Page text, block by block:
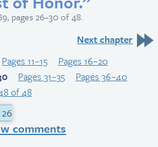
pages 26–30 of 48.
Next chapter
Pages 11–15
Pages 16–20
Pages 31–35
Pages 36–40
of 48
comments